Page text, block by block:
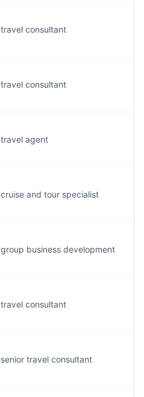
travel consultant
travel consultant
travel agent
cruise and tour specialist
group business development
travel consultant
senior travel consultant